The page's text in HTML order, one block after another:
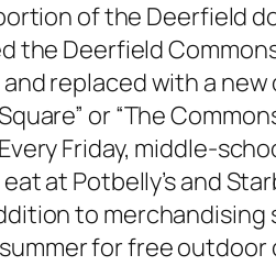
of the Deerfield
the Deerfield
replaced with a
or “The
Friday, middle-
at Potbelly’s and
to
for free